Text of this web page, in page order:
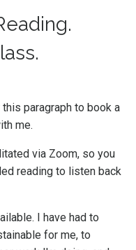
paragraph to book a
me.
via Zoom, so you
reading to listen back
I have had to
for me, to